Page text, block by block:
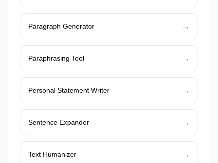
Paragraph Generator →
Paraphrasing Tool →
Personal Statement Writer →
Sentence Expander →
Text Humanizer →